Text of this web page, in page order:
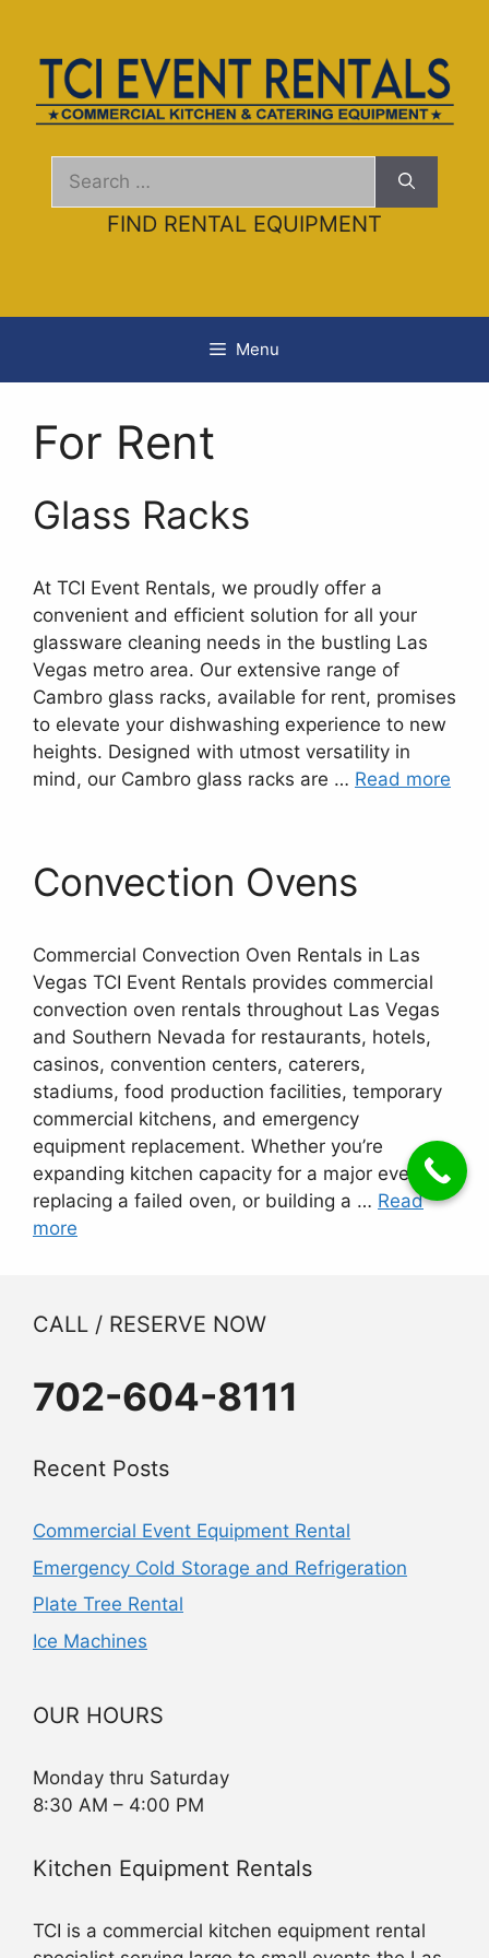
content
Search
FIND RENTAL EQUIPMENT
Menu
For Rent
Glass Racks
At TCI Event Rentals, we proudly offer a
convenient and efficient solution for all your
glassware cleaning needs in the bustling Las
Vegas metro area. Our extensive range of
Cambro glass racks, available for rent, promises
to elevate your dishwashing experience to new
heights. Designed with utmost versatility in
mind, our Cambro glass racks are … Read more
Convection Ovens
Commercial Convection Oven Rentals in Las
Vegas TCI Event Rentals provides commercial
convection oven rentals throughout Las Vegas
and Southern Nevada for restaurants, hotels,
casinos, convention centers, caterers,
stadiums, food production facilities, temporary
commercial kitchens, and emergency
equipment replacement. Whether you’re
expanding kitchen capacity for a major event,
replacing a failed oven, or building a … Read
more
CALL / RESERVE NOW
702-604-8111
Recent Posts
Commercial Event Equipment Rental
Emergency Cold Storage and Refrigeration
Plate Tree Rental
Ice Machines
OUR HOURS
Monday thru Saturday
8:30 AM – 4:00 PM
Kitchen Equipment Rentals
TCI is a commercial kitchen equipment rental